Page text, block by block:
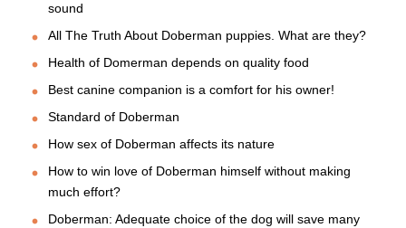
sound
All The Truth About Doberman puppies. What are they?
Health of Domerman depends on quality food
Best canine companion is a comfort for his owner!
Standard of Doberman
How sex of Doberman affects its nature
How to win love of Doberman himself without making
much effort?
Doberman: Adequate choice of the dog will save many